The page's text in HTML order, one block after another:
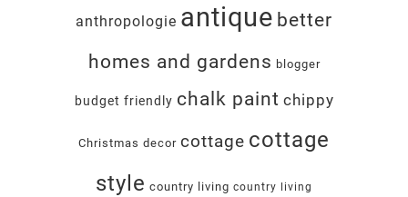
anthropologie antique better
homes and gardens blogger
budget friendly chalk paint chippy
Christmas decor cottage cottage
style country living country living